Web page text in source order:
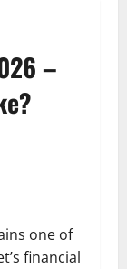
–
one of
financial